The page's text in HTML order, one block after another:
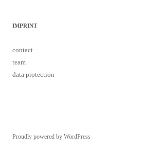
IMPRINT
contact
team
data protection
Proudly powered by WordPress